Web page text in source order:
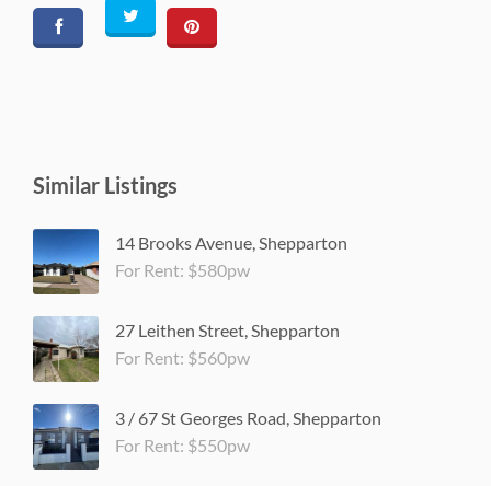
Similar Listings
14 Brooks Avenue, Shepparton
For Rent: $580pw
27 Leithen Street, Shepparton
For Rent: $560pw
3 / 67 St Georges Road, Shepparton
For Rent: $550pw